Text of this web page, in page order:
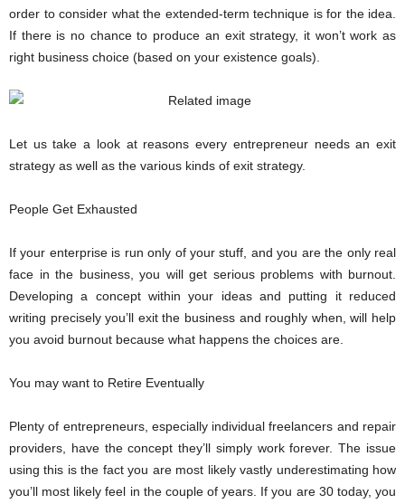
order to consider what the extended-term technique is for the idea.
If there is no chance to produce an exit strategy, it won’t work as
right business choice (based on your existence goals).
Let us take a look at reasons every entrepreneur needs an exit
strategy as well as the various kinds of exit strategy.
People Get Exhausted
If your enterprise is run only of your stuff, and you are the only real
face in the business, you will get serious problems with burnout.
Developing a concept within your ideas and putting it reduced
writing precisely you’ll exit the business and roughly when, will help
you avoid burnout because what happens the choices are.
You may want to Retire Eventually
Plenty of entrepreneurs, especially individual freelancers and repair
providers, have the concept they’ll simply work forever. The issue
using this is the fact you are most likely vastly underestimating how
you’ll most likely feel in the couple of years. If you are 30 today, you